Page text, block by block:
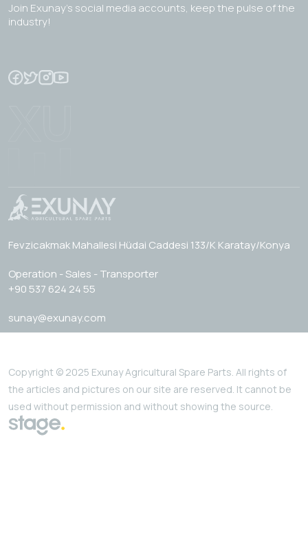
Join Exunay's social media accounts, keep the pulse of the
industry!
Fevzicakmak Mahallesi Hüdai Caddesi 133/K Karatay/Konya
Operation - Sales - Transporter
+90 537 624 24 55
sunay@exunay.com
Copyright © 2025 Exunay Agricultural Spare Parts. All rights of
the articles and pictures on our site are reserved. It cannot be
used without permission and without showing the source.